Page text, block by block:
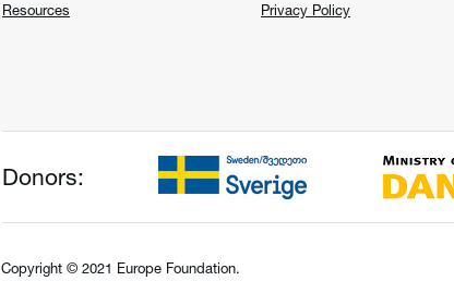
Resources
Privacy Policy
Donors:
Copyright © 2021 Europe Foundation.